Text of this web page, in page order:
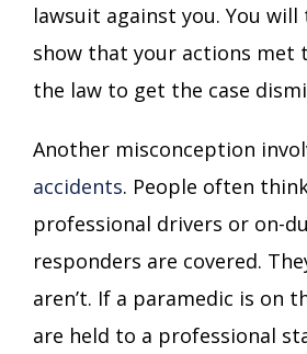
lawsuit against you. You will
show that your actions met
the law to get the case
Another misconception
accidents. People often
professional drivers or on-
responders are covered.
aren’t. If a paramedic is on
are held to a professional